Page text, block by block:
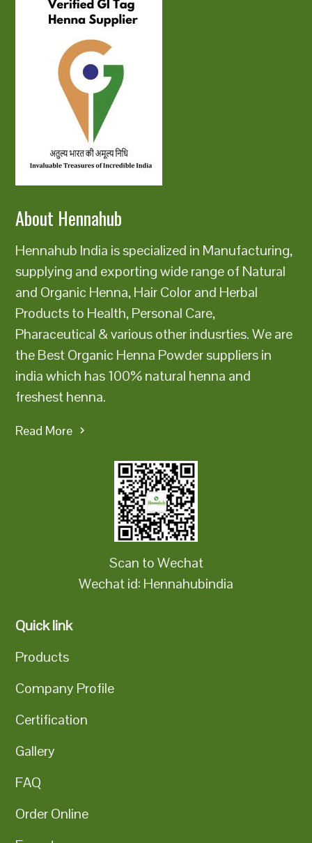
About Hennahub
Hennahub India is specialized in Manufacturing,
supplying and exporting wide range of Natural
and Organic Henna, Hair Color and Herbal
Products to Health, Personal Care,
Pharaceutical & various other indusrties. We are
the Best Organic Henna Powder suppliers in
india which has 100% natural henna and
freshest henna.
Read More
Scan to Wechat
Wechat id: Hennahubindia
Quick link
Products
Company Profile
Certification
Gallery
FAQ
Order Online